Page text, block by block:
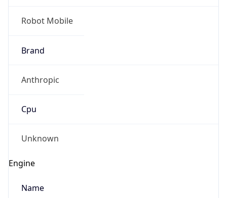
Robot Mobile
Brand
Anthropic
Cpu
Unknown
Engine
Name